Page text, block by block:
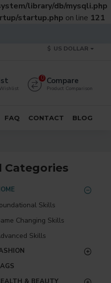
library/db/mysqli.php
startup.php on line 121
$ US DOLLAR
Compare
Product Comparison
0
FAQ CONTACT BLOG
Categories
Skills
Changing Skills
Skills